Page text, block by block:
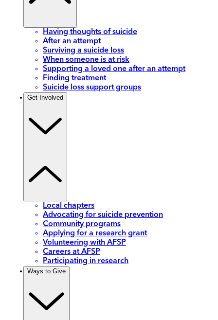
Having thoughts of suicide
After an attempt
Surviving a suicide loss
When someone is at risk
Supporting a loved one after an attempt
Finding treatment
Suicide loss support groups
Get Involved
Local chapters
Advocating for suicide prevention
Community programs
Applying for a research grant
Volunteering with AFSP
Careers at AFSP
Participating in research
Ways to Give